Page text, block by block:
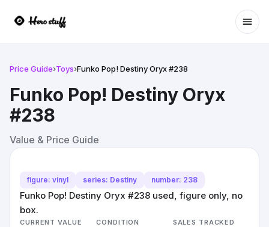
Price Guide›Toys›Funko Pop! Destiny Oryx #238
Funko Pop! Destiny Oryx
#238
Value & Price Guide
figure: vinyl series: Destiny number: 238
Funko Pop! Destiny Oryx #238 used, figure only, no
box.
CURRENT VALUE CONDITION SALES TRACKED